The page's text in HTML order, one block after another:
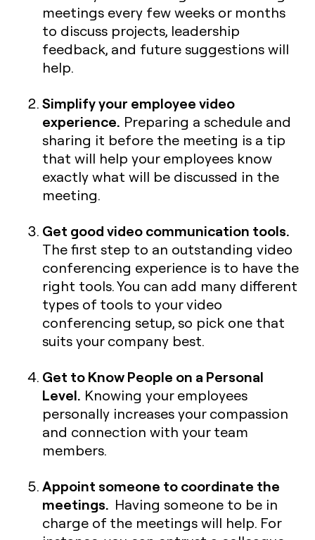
meetings every few weeks or months
to discuss projects, leadership
feedback, and future suggestions will
help.
Simplify your employee video
experience. Preparing a schedule and
sharing it before the meeting is a tip
that will help your employees know
exactly what will be discussed in the
meeting.
Get good video communication tools.
The first step to an outstanding video
conferencing experience is to have the
right tools. You can add many different
types of tools to your video
conferencing setup, so pick one that
suits your company best.
Get to Know People on a Personal
Level. Knowing your employees
personally increases your compassion
and connection with your team
members.
Appoint someone to coordinate the
meetings. Having someone to be in
charge of the meetings will help. For